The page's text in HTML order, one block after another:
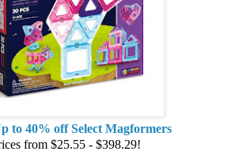
to 40% off Select Magformers
from $25.55 - $398.29!